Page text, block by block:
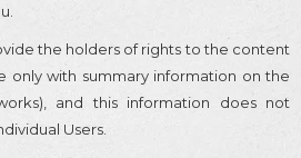
the holders of rights to the content
only with summary information on the
and this information does not
Users.